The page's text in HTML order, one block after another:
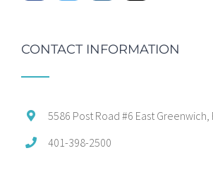
CONTACT INFORMATION
5586 Post Road #6 East Greenwich,
401-398-2500